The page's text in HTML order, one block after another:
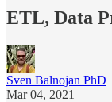
ETL, Data
Sven Balnojan PhD
Mar 04, 2021